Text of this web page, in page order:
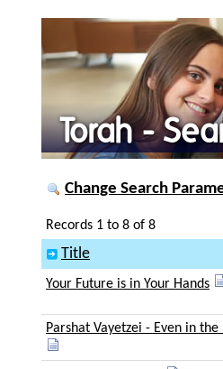
Torah -
Change Search
Records 1 to 8 of 8
Title
Your Future is in Your Hands
Parshat Vayetzei - Even in